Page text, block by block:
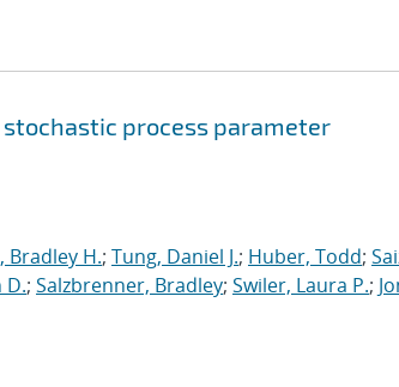
process parameter
Bradley H.; Tung, Daniel J.; Huber, Todd;
D.; Salzbrenner, Bradley; Swiler, Laura P.;